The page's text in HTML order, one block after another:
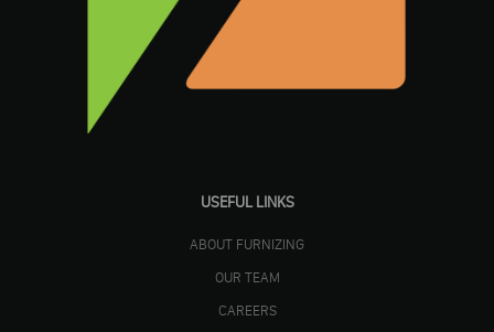
USEFUL LINKS
ABOUT FURNIZING
OUR TEAM
CAREERS